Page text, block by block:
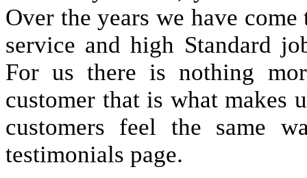
Over the years we have
service and high Standard
For us there is nothing
customer that is what makes
customers feel the same
testimonials page.